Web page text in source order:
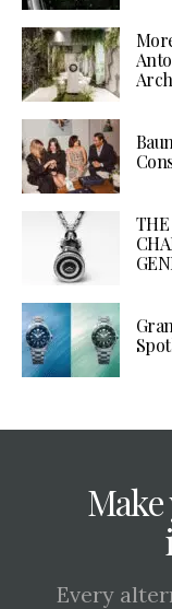
Every